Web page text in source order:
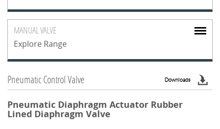
MANUALVALVE
Explore Range
Pneumatic Control Valve Downloads
Pneumatic Diaphragm Actuator Rubber
Lined Diaphragm Valve